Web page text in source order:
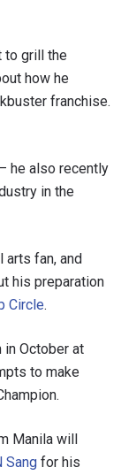
to grill the
how he
franchise.
he also recently
in the
arts fan, and
his preparation
Circle.
in October at
to make
Manila will
Sang for his